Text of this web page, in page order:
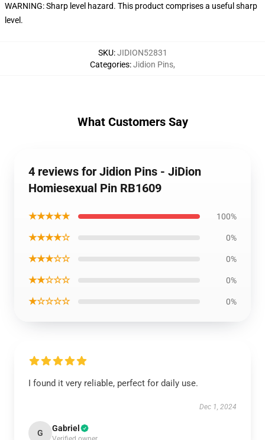
WARNING: Sharp level hazard. This product comprises a useful sharp
level.
SKU:JIDION52831
Categories:Jidion Pins,
What Customers Say
4 reviews for Jidion Pins - JiDion
Homiesexual Pin RB1609
★★★★★ 100%
★★★★☆ 0%
★★★☆☆ 0%
★★☆☆☆ 0%
★☆☆☆☆ 0%
I found it very reliable, perfect for daily use.
Dec 1, 2024
G Gabriel